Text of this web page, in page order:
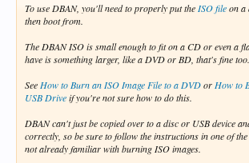
To use DBAN, you'll need toproperlyput the ISO fileon a
then boot from.
The DBAN ISO is small enough to fit on a CD or even a
have is something larger, like a DVD or BD, that's fine too.
See How to Burn an ISO Image File to a DVDor How to
USB Driveif you're not sure how to do this.
DBAN can't just be copied over to a disc or USB device
correctly, so be sure to follow the instructions in one of
not already familiar with burning ISO images.